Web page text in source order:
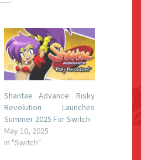
Shantae Advance: Risky
Revolution Launches
Summer 2025 For Switch
May 10, 2025
In "Switch"